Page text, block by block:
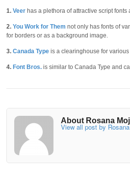
1. Veer has a plethora of attractive script fonts
2. You Work for Them not only has fonts of
for borders or as a background image.
3. Canada Type is a clearinghouse for
4. Font Bros. is similar to Canada Type and
About Rosana
View all post by